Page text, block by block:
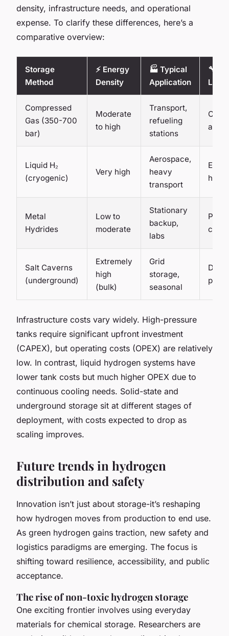
density, infrastructure needs, and operational
expense. To clarify these differences, here’s a
comparative overview:
Storage
Method
⚡ Energy
Density
🏭 Typical
Application
🔧
Level
Compressed
Gas (350-700
bar)
Moderate
to high
Transport,
refueling
stations
Liquid H₂
(cryogenic)
Very high
Aerospace,
heavy
transport
high
Metal
Hydrides
Low to
moderate
Stationary
backup,
labs
Pilot
Salt Caverns
(underground)
Extremely
high
(bulk)
Grid
storage,
seasonal
Infrastructure costs vary widely. High-pressure
tanks require significant upfront investment
(CAPEX), but operating costs (OPEX) are relatively
low. In contrast, liquid hydrogen systems have
lower tank costs but much higher OPEX due to
continuous cooling needs. Solid-state and
underground storage sit at different stages of
deployment, with costs expected to drop as
scaling improves.
Future trends in hydrogen
distribution and safety
Innovation isn’t just about storage-it’s reshaping
how hydrogen moves from production to end use.
As green hydrogen gains traction, new safety and
logistics paradigms are emerging. The focus is
shifting toward resilience, accessibility, and public
acceptance.
The rise of non-toxic hydrogen storage
One exciting frontier involves using everyday
materials for chemical storage. Researchers are